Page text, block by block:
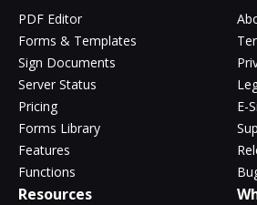
PDF Editor
Forms & Templates
Sign Documents
Server Status
Pricing
Forms Library
Features
Functions
E-
Resources